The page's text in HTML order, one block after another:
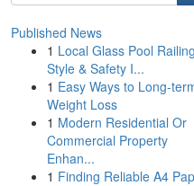
Published News
1 Local Glass Pool
Style & Safety I...
1 Easy Ways to Long-
Weight Loss
1 Modern Residential Or
Commercial Property
Enhan...
1 Finding Reliable A4